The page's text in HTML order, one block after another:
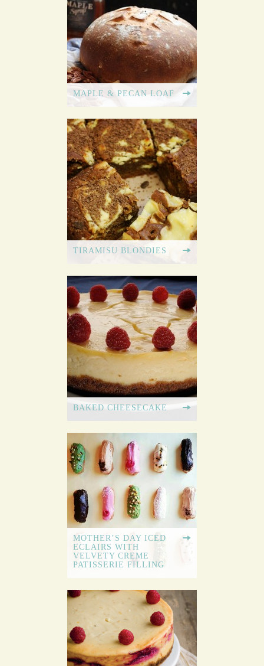
MAPLE & PECAN LOAF
TIRAMISU BLONDIES
BAKED CHEESECAKE
MOTHER’S DAY ICED
ECLAIRS WITH
VELVETY CREME
PATISSERIE FILLING